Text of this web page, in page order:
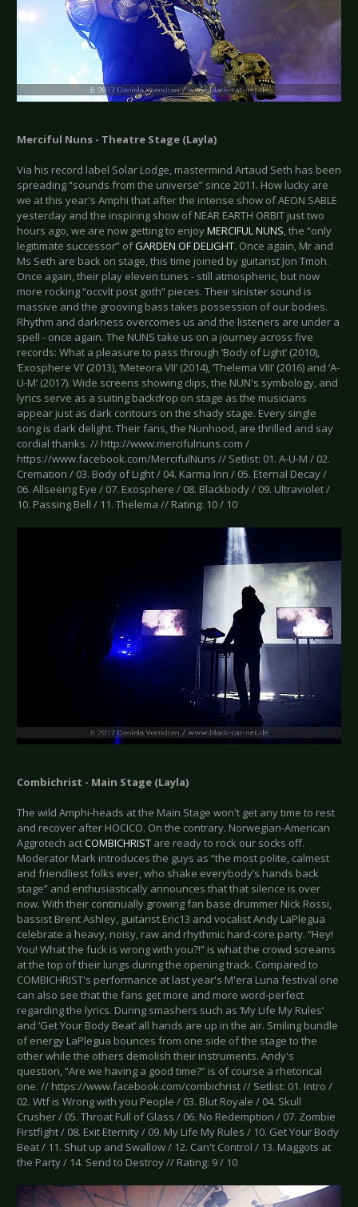
Merciful Nuns - Theatre Stage (Layla)
Via his record label Solar Lodge, mastermind Artaud Seth has been
spreading “sounds from the universe” since 2011. How lucky are
we at this year's Amphi that after the intense show of AEON SABLE
yesterday and the inspiring show of NEAR EARTH ORBIT just two
hours ago, we are now getting to enjoyMERCIFUL NUNS, the “only
legitimate successor” ofGARDEN OF DELIGHT. Once again, Mr and
Ms Seth are back on stage, this time joined by guitarist Jon Tmoh.
Once again, their play eleven tunes - still atmospheric, but now
more rocking “occvlt post goth” pieces. Their sinister sound is
massive and the grooving bass takes possession of our bodies.
Rhythm and darkness overcomes us and the listeners are under a
spell - once again. The NUNS take us on a journey across five
records: What a pleasure to pass through ‘Body of Light’ (2010),
‘Exosphere VI’ (2013), ‘Meteora VII’ (2014), ‘Thelema VIII’ (2016) and ‘A-
U-M’ (2017). Wide screens showing clips, the NUN's symbology, and
lyrics serve as a suiting backdrop on stage as the musicians
appear just as dark contours on the shady stage. Every single
song is dark delight. Their fans, the Nunhood, are thrilled and say
cordial thanks. // http://www.mercifulnuns.com /
https://www.facebook.com/MercifulNuns // Setlist: 01. A-U-M / 02.
Cremation / 03. Body of Light / 04. Karma Inn / 05. Eternal Decay /
06. Allseeing Eye / 07. Exosphere / 08. Blackbody / 09. Ultraviolet /
10. Passing Bell / 11. Thelema // Rating: 10 / 10
Combichrist - Main Stage (Layla)
The wild Amphi-heads at the Main Stage won't get any time to rest
and recover after HOCICO. On the contrary. Norwegian-American
Aggrotech actCOMBICHRIST are ready to rock our socks off.
Moderator Mark introduces the guys as “the most polite, calmest
and friendliest folks ever, who shake everybody’s hands back
stage” and enthusiastically announces that that silence is over
now. With their continually growing fan base drummer Nick Rossi,
bassist Brent Ashley, guitarist Eric13 and vocalist Andy LaPlegua
celebrate a heavy, noisy, raw and rhythmic hard-core party. “Hey!
You! What the fuck is wrong with you?!” is what the crowd screams
at the top of their lungs during the opening track. Compared to
COMBICHRIST's performance at last year's M'era Luna festival one
can also see that the fans get more and more word-perfect
regarding the lyrics. During smashers such as ‘My Life My Rules’
and ‘Get Your Body Beat’ all hands are up in the air. Smiling bundle
of energy LaPlegua bounces from one side of the stage to the
other while the others demolish their instruments. Andy's
question, “Are we having a good time?” is of course a rhetorical
one. // https://www.facebook.com/combichrist // Setlist: 01. Intro /
02. Wtf is Wrong with you People / 03. Blut Royale / 04. Skull
Crusher / 05. Throat Full of Glass / 06. No Redemption / 07. Zombie
Firstfight / 08. Exit Eternity / 09. My Life My Rules / 10. Get Your Body
Beat / 11. Shut up and Swallow / 12. Can't Control / 13. Maggots at
the Party / 14. Send to Destroy // Rating: 9 / 10